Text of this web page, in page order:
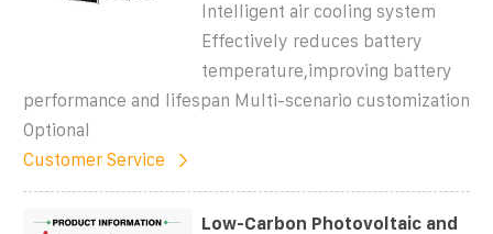
Intelligent air cooling system
Effectively reduces battery
temperature,improving battery
performance and lifespan Multi-scenario customization
Optional
Customer Service
Low-Carbon Photovoltaic and